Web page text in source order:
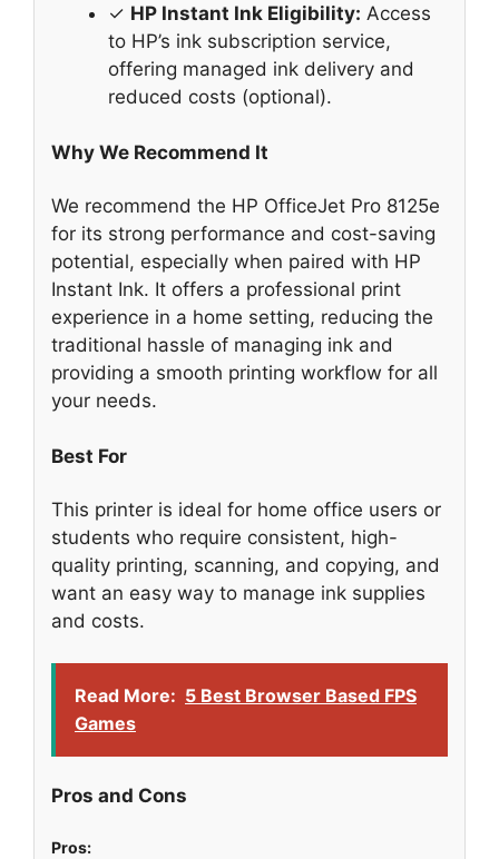
✓ HP Instant Ink Eligibility: Access
to HP’s ink subscription service,
offering managed ink delivery and
reduced costs (optional).
Why We Recommend It
We recommend the HP OfficeJet Pro 8125e
for its strong performance and cost-saving
potential, especially when paired with HP
Instant Ink. It offers a professional print
experience in a home setting, reducing the
traditional hassle of managing ink and
providing a smooth printing workflow for all
your needs.
Best For
This printer is ideal for home office users or
students who require consistent, high-
quality printing, scanning, and copying, and
want an easy way to manage ink supplies
and costs.
Read More: 5 Best Browser Based FPS
Games
Pros and Cons
Pros: